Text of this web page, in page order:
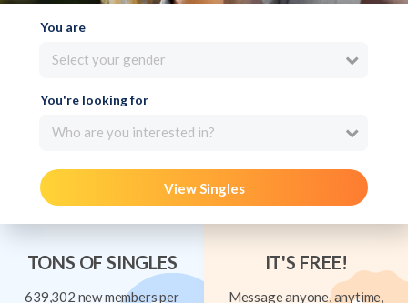
You are
Select your gender
You're looking for
Who are you interested in?
View Singles
TONS OF SINGLES
639,302 new members per
IT'S FREE!
Message anyone, anytime,